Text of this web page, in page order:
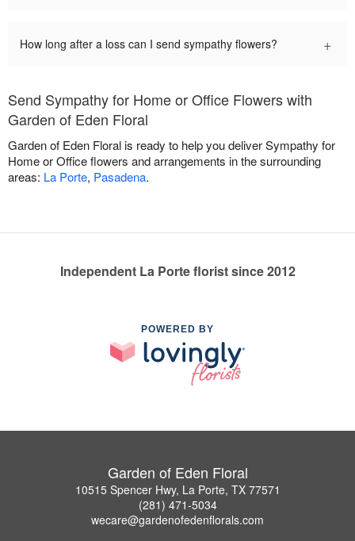
How long after a loss can I send sympathy flowers? +
Send Sympathy for Home or Office Flowers with
Garden of Eden Floral
Garden of Eden Floral is ready to help you deliver Sympathy for
Home or Office flowers and arrangements in the surrounding
areas: La Porte, Pasadena.
Independent La Porte florist since 2012
POWERED BY
Garden of Eden Floral
10515 Spencer Hwy, La Porte, TX 77571
(281) 471-5034
wecare@gardenofedenflorals.com